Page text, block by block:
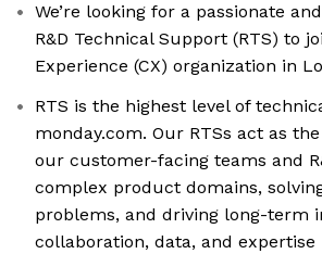
We’re looking for a passionate
R&D Technical Support (RTS) to
Experience (CX) organization in
RTS is the highest level of
monday.com. Our RTSs act as
our customer-facing teams and
complex product domains,
problems, and driving long-term
collaboration, data, and expertise